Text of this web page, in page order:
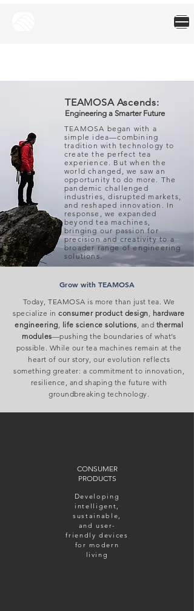
TEAMOSA Ascends:
Engineering a Smarter Future
TEAMOSA began with a
simple idea—combining
tradition with technology to
create the perfect tea
experience. But when the
world changed, we saw an
opportunity to do more. The
pandemic challenged
industries, disrupted markets,
and reshaped innovation. In
response, we expanded
beyond tea machines,
bringing our passion for
precision and creativity to a
broader range of engineering
solutions.
Grow with TEAMOSA
​Today, TEAMOSA is more than just tea. We
specialize inconsumer product design, hardware
engineering, life science solutions, and thermal
modules—pushing the boundaries of what’s
possible. While our tea machines remain at the
heart of our story, our evolution reflects
something greater: a commitment to innovation,
resilience, and shaping the future with
groundbreaking technology.
CONSUMER
PRODUCTS
Developing
intelligent,
sustainable,
and user-
friendly devices
for modern
living